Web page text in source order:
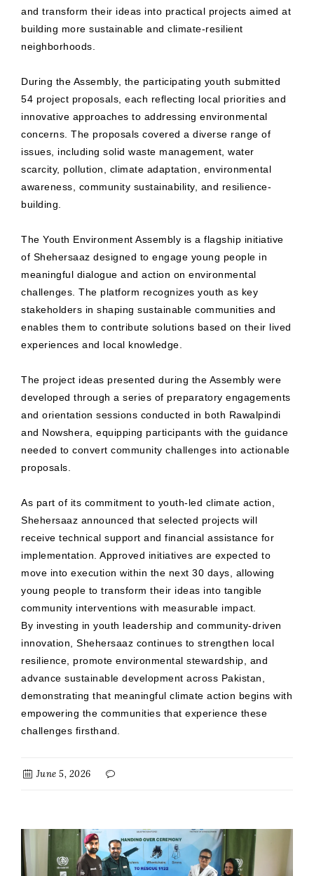
and transform their ideas into practical projects aimed at
building more sustainable and climate-resilient
neighborhoods.
During the Assembly, the participating youth submitted
54 project proposals, each reflecting local priorities and
innovative approaches to addressing environmental
concerns. The proposals covered a diverse range of
issues, including solid waste management, water
scarcity, pollution, climate adaptation, environmental
awareness, community sustainability, and resilience-
building.
The Youth Environment Assembly is a flagship initiative
of Shehersaaz designed to engage young people in
meaningful dialogue and action on environmental
challenges. The platform recognizes youth as key
stakeholders in shaping sustainable communities and
enables them to contribute solutions based on their lived
experiences and local knowledge.
The project ideas presented during the Assembly were
developed through a series of preparatory engagements
and orientation sessions conducted in both Rawalpindi
and Nowshera, equipping participants with the guidance
needed to convert community challenges into actionable
proposals.
As part of its commitment to youth-led climate action,
Shehersaaz announced that selected projects will
receive technical support and financial assistance for
implementation. Approved initiatives are expected to
move into execution within the next 30 days, allowing
young people to transform their ideas into tangible
community interventions with measurable impact.
By investing in youth leadership and community-driven
innovation, Shehersaaz continues to strengthen local
resilience, promote environmental stewardship, and
advance sustainable development across Pakistan,
demonstrating that meaningful climate action begins with
empowering the communities that experience these
challenges firsthand.
June 5, 2026